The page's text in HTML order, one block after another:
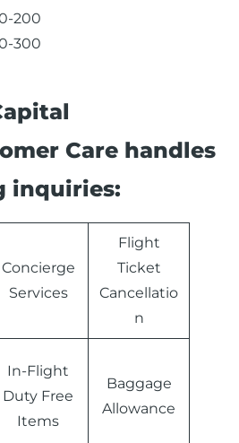
200
300
Care handles
inquiries:
Concierge
Services
Flight
Ticket
Cancellatio
n
In-Flight
Duty Free
Items
Baggage
Allowance